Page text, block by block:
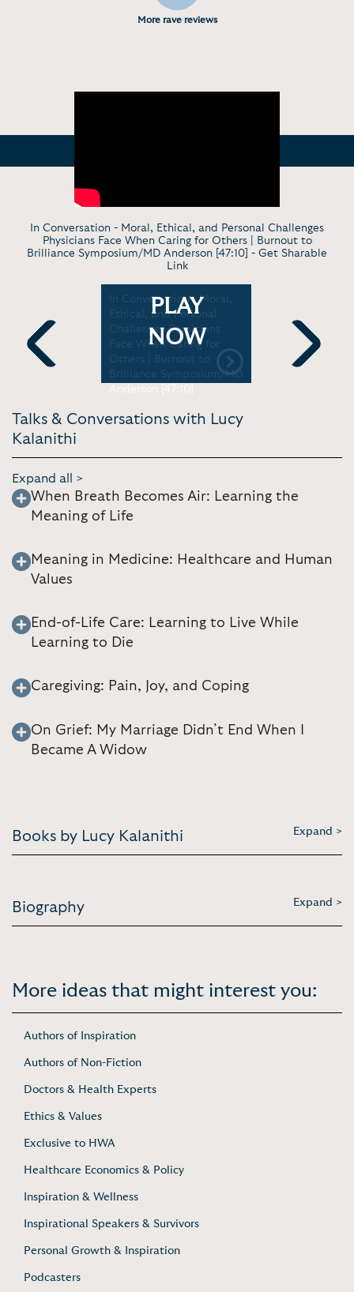
More rave reviews
In Conversation - Moral, Ethical, and Personal Challenges
Physicians Face When Caring for Others | Burnout to
Brilliance Symposium/MD Anderson [47:10] - Get Sharable
Link
Previous
and
In Conversation - Moral,
Ethical, and Personal
Challenges Physicians
Face When Caring for
Others | Burnout to
Brilliance Symposium/MD
Anderson [47:10]
PLAY
NOW
death |
Next
Talks & Conversations with Lucy
Kalanithi
Expand all >
When Breath Becomes Air: Learning the
Meaning of Life
Meaning in Medicine: Healthcare and Human
Values
End-of-Life Care: Learning to Live While
Learning to Die
Caregiving: Pain, Joy, and Coping
On Grief: My Marriage Didn’t End When I
Became A Widow
Books by Lucy Kalanithi Expand >
Biography Expand >
More ideas that might interest you:
Authors of Inspiration
Authors of Non-Fiction
Doctors & Health Experts
Ethics & Values
Exclusive to HWA
Healthcare Economics & Policy
Inspiration & Wellness
Inspirational Speakers & Survivors
Personal Growth & Inspiration
Podcasters